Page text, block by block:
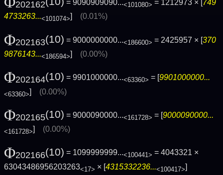
202162 = 9090909090...<101080> = 1212973 × [
749
4733263...<101074> (0.01%)
Φ202163(10) = 9000000000...<186600> = 2425957 × [370
9876143...<186594>] (0.00%)
Φ202164(10) = 9901000000...<63360> = [9901000000...
<63360>] (0.00%)
Φ202165(10) = 9000090000...<161728> = [9000090000...
<161728>] (0.00%)
Φ202166(10) = 1099999999...<100441> = 4043321 ×
63043486956203263<17> × [4315332236...<100417>]